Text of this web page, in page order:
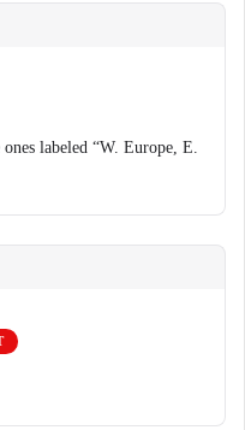
labeled “W. Europe, E.